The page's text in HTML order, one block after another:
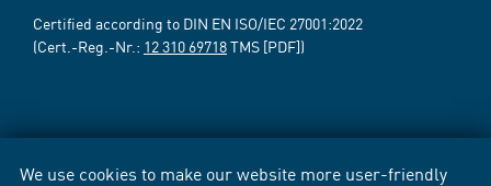
We use cookies to make our website more user-friendly
Certified according to DIN EN ISO/IEC 27001:2022
(Cert.-Reg.-Nr.: 12 310 69718TMS [PDF])